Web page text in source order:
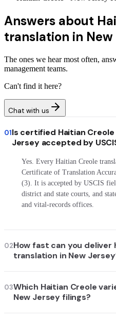
Answers about
translation in New
The ones we hear most often,
management teams.
Can't find it here?
Chat with us
01Is certified Haitian
Jersey accepted by
Yes. Every Haitian Creole
Certificate of Translation
(3). It is accepted by USCIS
district and state courts, and
and vital-records offices.
02How fast can you deliver
translation in New
03Which Haitian Creole
New Jersey filings?